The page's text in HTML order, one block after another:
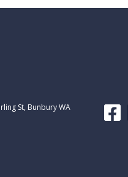
St, Bunbury WA